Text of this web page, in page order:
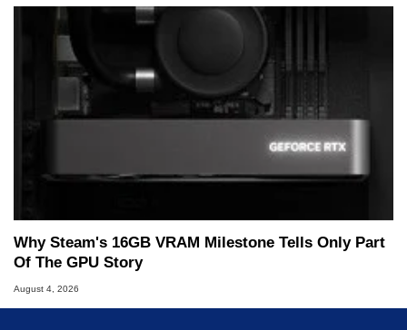
Why Steam's 16GB VRAM Milestone Tells Only Part
Of The GPU Story
August 4, 2026